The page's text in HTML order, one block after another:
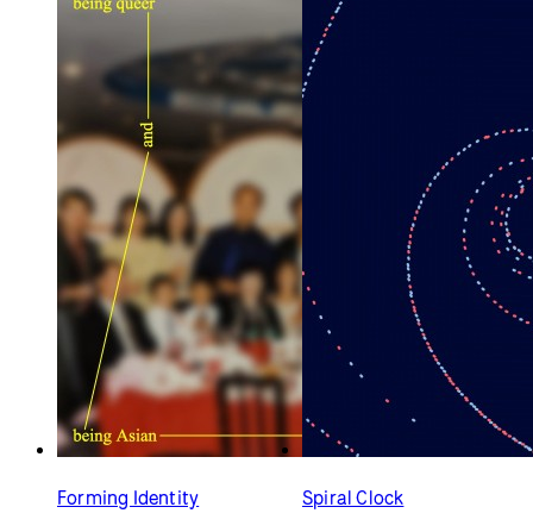
Forming Identity Spiral Clock